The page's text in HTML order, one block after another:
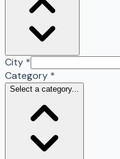
City *
Category *
Select a category...